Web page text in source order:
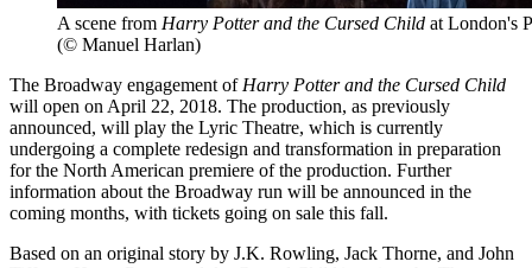
A scene from Harry Potter and the Cursed Child at London's
(© Manuel Harlan)
The Broadway engagement of Harry Potter and the Cursed Child
will open on April 22, 2018. The production, as previously
announced, will play the Lyric Theatre, which is currently
undergoing a complete redesign and transformation in preparation
for the North American premiere of the production. Further
information about the Broadway run will be announced in the
coming months, with tickets going on sale this fall.
Based on an original story by J.K. Rowling, Jack Thorne, and John